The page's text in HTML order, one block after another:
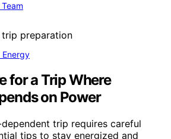
Energy
for a Trip Where
on Power
trip requires careful
tips to stay energized and